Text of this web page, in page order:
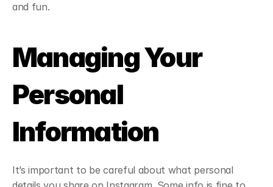
and fun.
Managing Your
Personal
Information
It’s important to be careful about what personal